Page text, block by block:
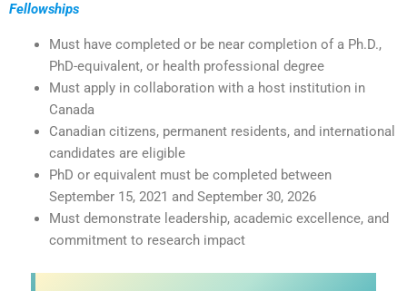
Fellowships
Must have completed or be near completion of a Ph.D.,
PhD-equivalent, or health professional degree
Must apply in collaboration with a host institution in
Canada
Canadian citizens, permanent residents, and international
candidates are eligible
PhD or equivalent must be completed between
September 15, 2021 and September 30, 2026
Must demonstrate leadership, academic excellence, and
commitment to research impact